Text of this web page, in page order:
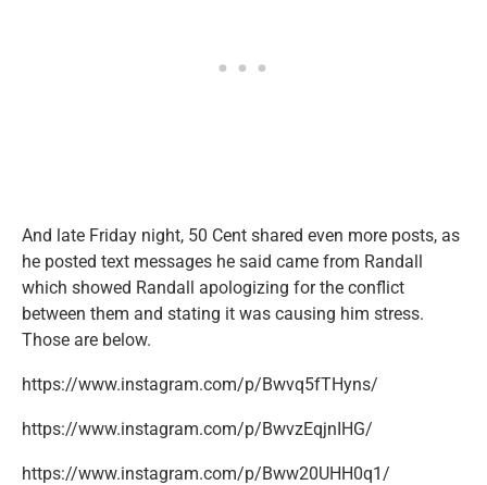
And late Friday night, 50 Cent shared even more posts, as
he posted text messages he said came from Randall
which showed Randall apologizing for the conflict
between them and stating it was causing him stress.
Those are below.
https://www.instagram.com/p/Bwvq5fTHyns/
https://www.instagram.com/p/BwvzEqjnIHG/
https://www.instagram.com/p/Bww20UHH0q1/